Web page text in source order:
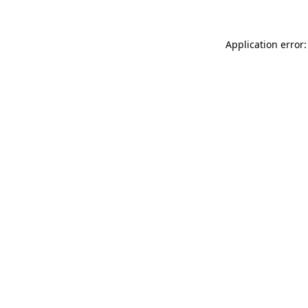
Application